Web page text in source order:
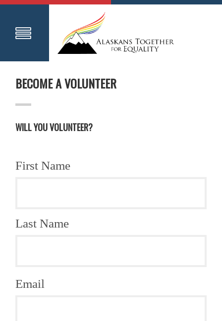
BECOME A VOLUNTEER
WILL YOU VOLUNTEER?
First Name
Last Name
Email